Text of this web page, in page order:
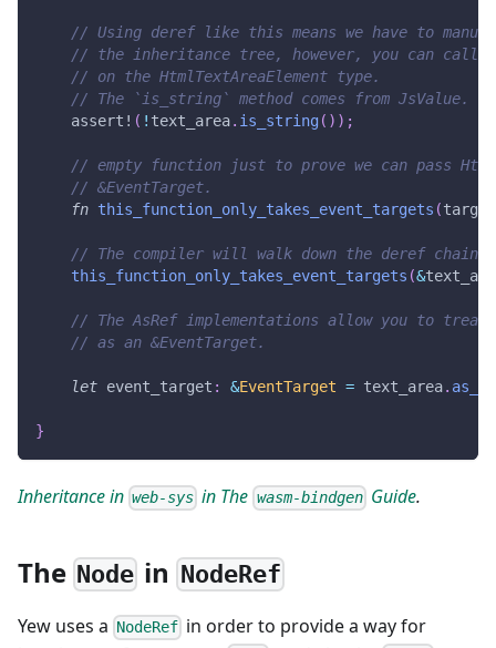
// Using deref like this means we have to
// the inheritance tree, however, you can call
// on the HtmlTextAreaElement type.
// The `is_string` method comes from JsValue.
assert! ( ! text_area. is_string( ) ) ;
// empty function just to prove we can pass
// &EventTarget.
fn this_function_only_takes_event_targets (
// The compiler will walk down the deref chain
this_function_only_takes_event_targets (&
// The AsRef implementations allow you to treat
// as an &EventTarget.
let event_target : &EventTarget = text_area.
}
Inheritance in web-sys in The wasm-bindgenGuide.
The Node inNodeRef
Yew uses a NodeRef in order to provide a way for